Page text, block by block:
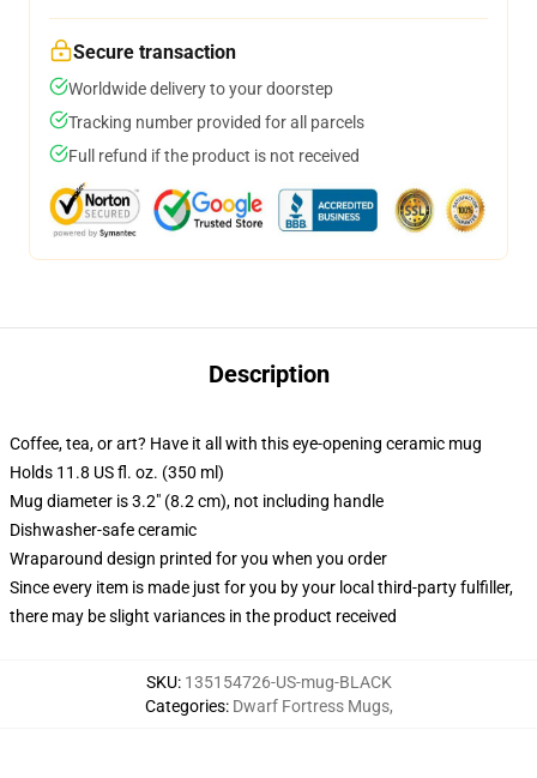
Secure transaction
Worldwide delivery to your doorstep
Tracking number provided for all parcels
Full refund if the product is not received
Description
Coffee, tea, or art? Have it all with this eye-opening ceramic mug
Holds 11.8 US fl. oz. (350 ml)
Mug diameter is 3.2" (8.2 cm), not including handle
Dishwasher-safe ceramic
Wraparound design printed for you when you order
Since every item is made just for you by your local third-party fulfiller,
there may be slight variances in the product received
SKU: 135154726-US-mug-BLACK
Categories: Dwarf Fortress Mugs,